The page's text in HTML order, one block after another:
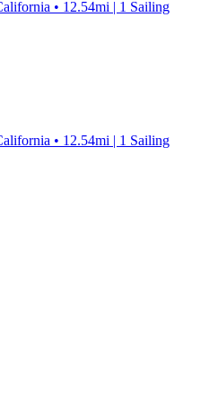
• 12.54mi | 1 Sailing
• 12.54mi | 1 Sailing